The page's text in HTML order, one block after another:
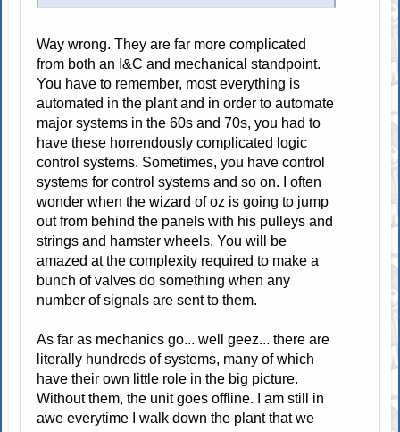
Way wrong. They are far more complicated
from both an I&C and mechanical standpoint.
You have to remember, most everything is
automated in the plant and in order to automate
major systems in the 60s and 70s, you had to
have these horrendously complicated logic
control systems. Sometimes, you have control
systems for control systems and so on. I often
wonder when the wizard of oz is going to jump
out from behind the panels with his pulleys and
strings and hamster wheels. You will be
amazed at the complexity required to make a
bunch of valves do something when any
number of signals are sent to them.
As far as mechanics go... well geez... there are
literally hundreds of systems, many of which
have their own little role in the big picture.
Without them, the unit goes offline. I am still in
awe everytime I walk down the plant that we